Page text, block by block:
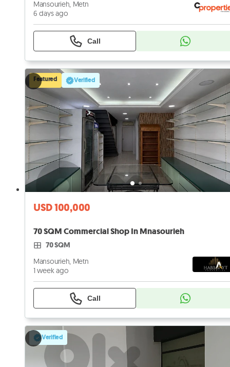
Mansourieh, Metn
6 days ago
Call
Featured Verified
USD 100,000
70 SQM Commercial Shop In Mnasourieh
70 SQM
Mansourieh, Metn
1 week ago
Call
Verified